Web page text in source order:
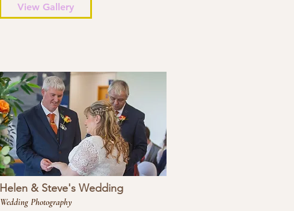
View Gallery
Helen & Steve's Wedding
Wedding Photography